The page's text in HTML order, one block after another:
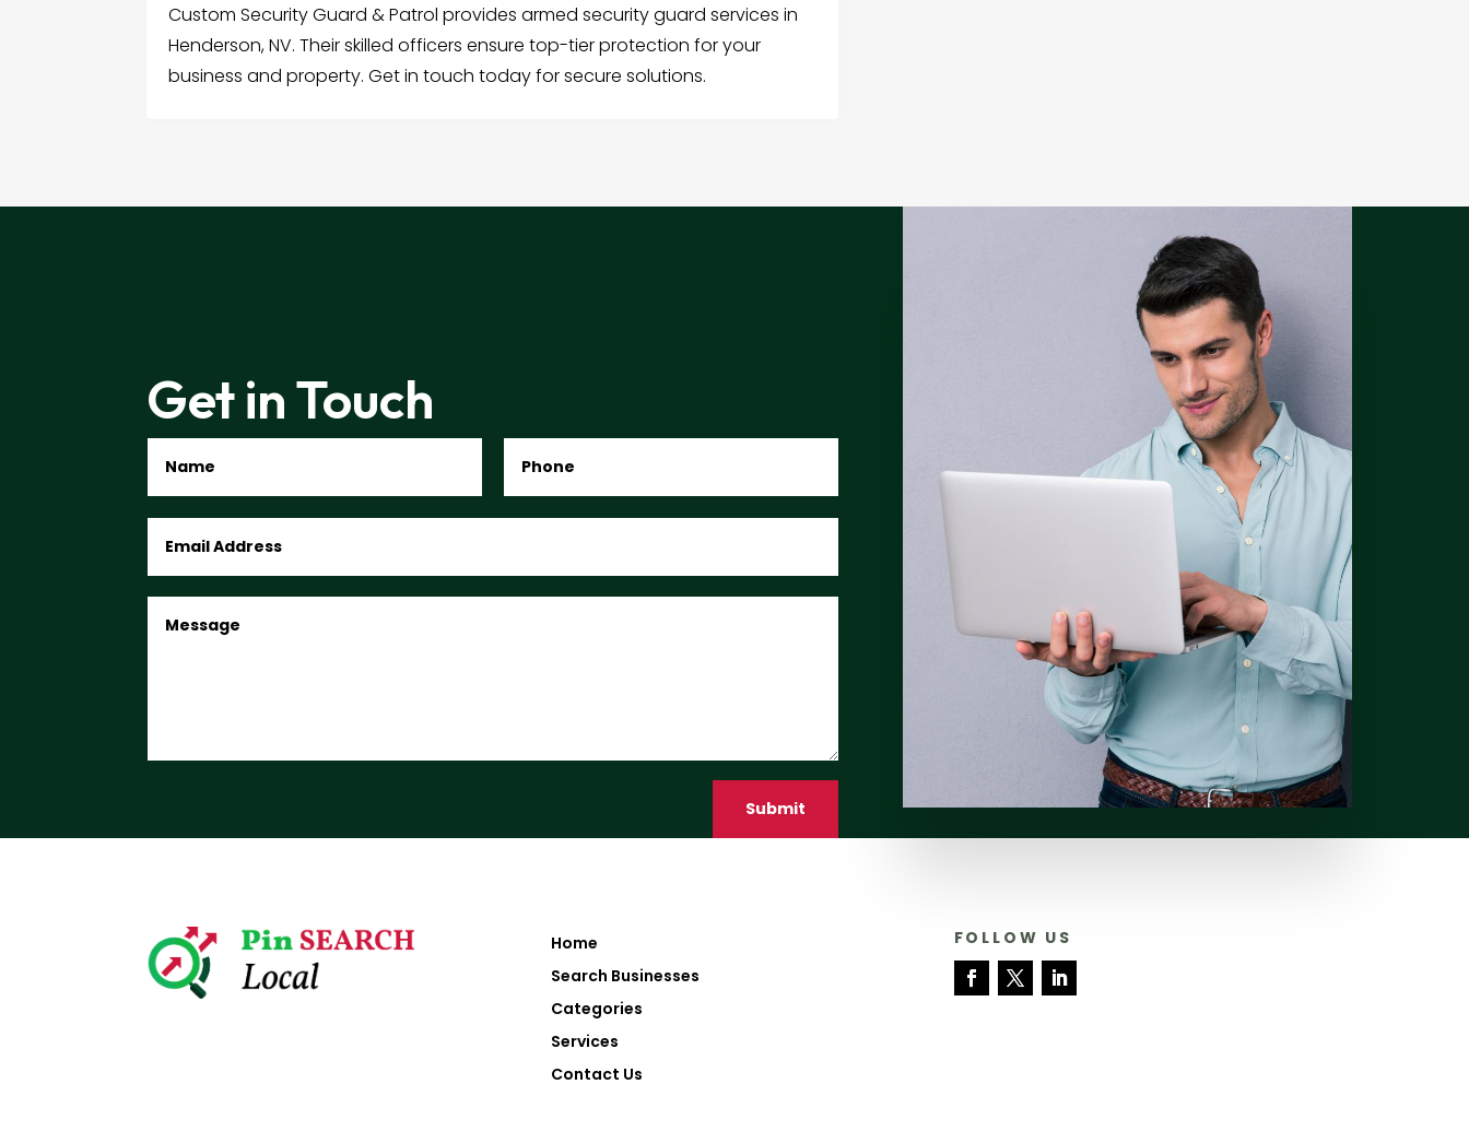
Custom Security Guard & Patrol provides armed security guard services in
Henderson, NV. Their skilled officers ensure top-tier protection for your
business and property. Get in touch today for secure solutions.
Get in Touch
Submit
Home
Search Businesses
Categories
Services
Contact Us
FOLLOW US